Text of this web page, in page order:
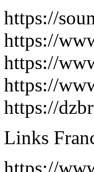
https://
https://
https://
https://
https://
Links